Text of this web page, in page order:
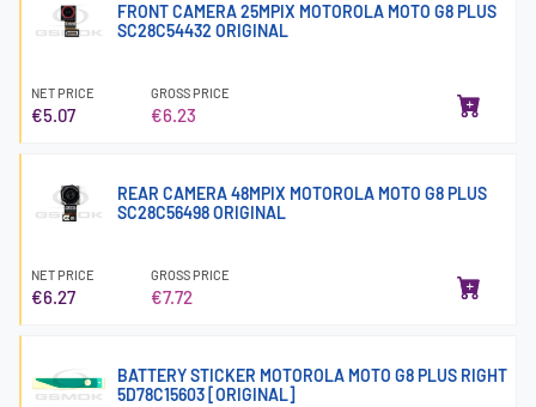
FRONT CAMERA 25MPIX MOTOROLA MOTO G8 PLUS
SC28C54432 ORIGINAL
NET PRICE
€5.07
GROSS PRICE
€6.23
REAR CAMERA 48MPIX MOTOROLA MOTO G8 PLUS
SC28C56498 ORIGINAL
NET PRICE
€6.27
GROSS PRICE
€7.72
BATTERY STICKER MOTOROLA MOTO G8 PLUS RIGHT
5D78C15603 [ORIGINAL]